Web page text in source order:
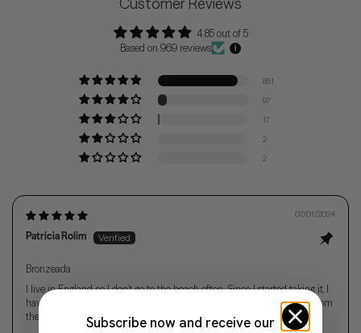
Customer Reviews
4.85 out of 5
Based on 969 reviews
851
97
17
2
2
07/01/2024
Patricia Rolim
Bronzeada
I live in England, so I don’t go to the beach often. Since I started taking it, I
haven’t had any allergies to heat and sun, and my tan has been even from
the very first days. I love it... love it... I love it.
Subscribe now and receive our